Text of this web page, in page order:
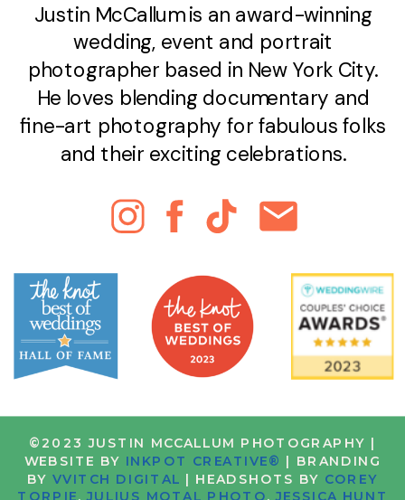
©2023 JUSTIN MCCALLUM PHOTOGRAPHY |
WEBSITE BY INKPOT CREATIVE® | BRANDING
BYVVITCH DIGITAL | HEADSHOTS BY COREY
Justin McCallum is an award-winning
wedding, event and portrait
photographer based in New York City.
He loves blending documentary and
fine-art photography for fabulous folks
and their exciting celebrations.